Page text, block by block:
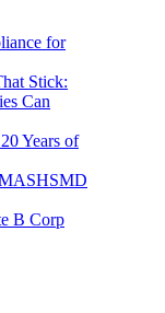
for
Stick:
Can
Years of
B Corp